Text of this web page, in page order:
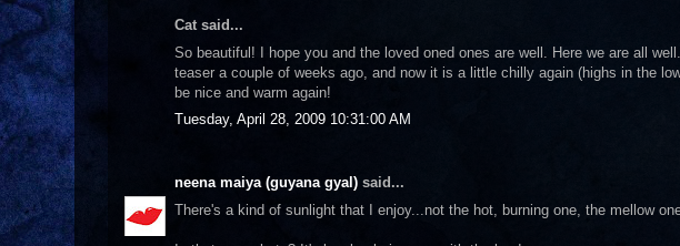
Cat said...
So beautiful! I hope you and the loved oned ones are well. Here we are all
teaser a couple of weeks ago, and now it is a little chilly again (highs in the
be nice and warm again!
Tuesday, April 28, 2009 10:31:00 AM
neena maiya (guyana gyal) said...
There's a kind of sunlight that I enjoy...not the hot, burning one, the mellow